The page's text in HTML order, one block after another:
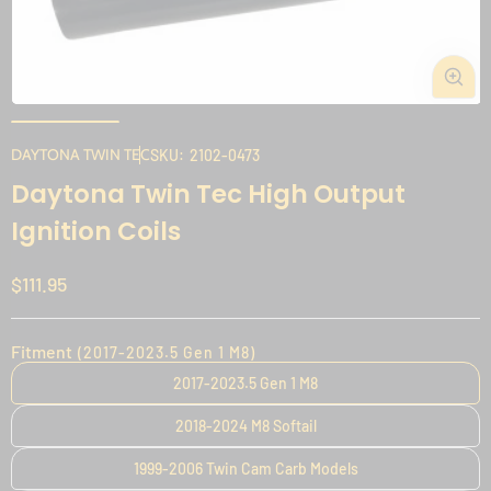
1
modal
DAYTONA TWIN TECSKU: 2102-0473
Daytona Twin Tec High Output
Ignition Coils
Regular
price
$111.95
Fitment (2017-2023.5 Gen 1 M8)
2017-2023.5 Gen 1 M8
2018-2024 M8 Softail
1999-2006 Twin Cam Carb Models